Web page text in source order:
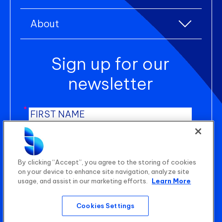
Environmental, Social, and Governance (ESG)
Product Lifecycle Management (PLM)
Manufacturing Execution Systems (MES)
Shop Floor Control (SFC)
AI Planning
B2B Wholesale Platform
Quality Audit Management (QAM)
Blogs
About
Newsroom
Contact us
Sign up for our
newsletter
*
*
SUBMIT
By clicking “Accept”, you agree to the storing of cookies
on your device to enhance site navigation, analyze site
usage, and assist in our marketing efforts.
Learn More
Cookies Settings